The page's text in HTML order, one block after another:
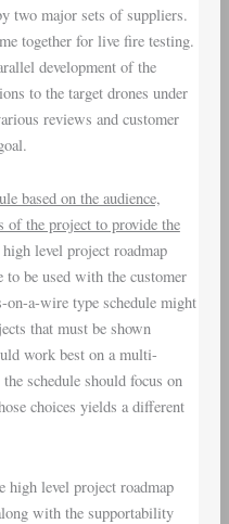
two major sets of suppliers.
together for live fire testing.
development of the
to the target drones under
reviews and customer
based on the audience,
of the project to provide the
level project roadmap
be used with the customer
on-a-wire type schedule might
that must be shown
work best on a multi-
schedule should focus on
choices yields a different
high level project roadmap
with the supportability